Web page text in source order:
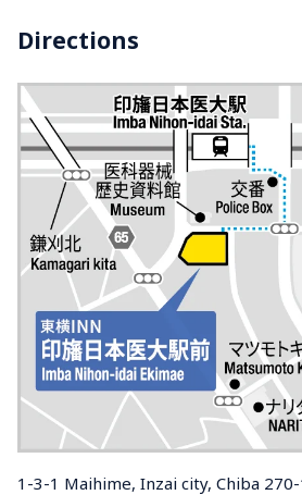
Directions
1-3-1 Maihime, Inzai city, Chiba 270-